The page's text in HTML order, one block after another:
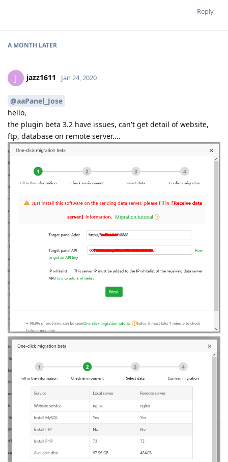
Reply
A MONTH LATER
J jazz1611 Jan 24, 2020
@aaPanel_Jose
hello,
the plugin beta 3.2 have issues, can't get detail of website,
ftp, database on remote server....